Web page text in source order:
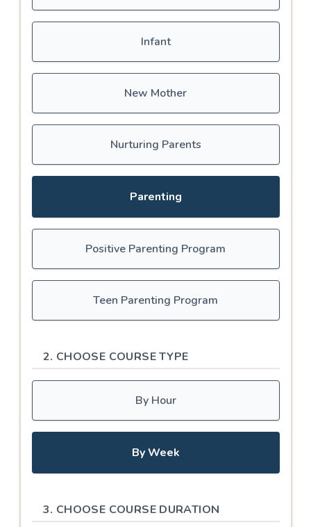
Infant
New Mother
Nurturing Parents
Parenting
Positive Parenting Program
Teen Parenting Program
2. CHOOSE COURSE TYPE
By Hour
By Week
3. CHOOSE COURSE DURATION